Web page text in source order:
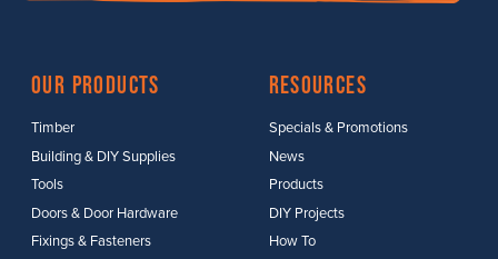
Our Products
Timber
Building & DIY Supplies
Tools
Doors & Door Hardware
Fixings & Fasteners
Resources
Specials & Promotions
News
Products
DIY Projects
How To